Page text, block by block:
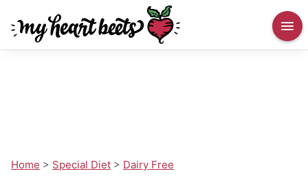
Home > Special Diet > Dairy Free